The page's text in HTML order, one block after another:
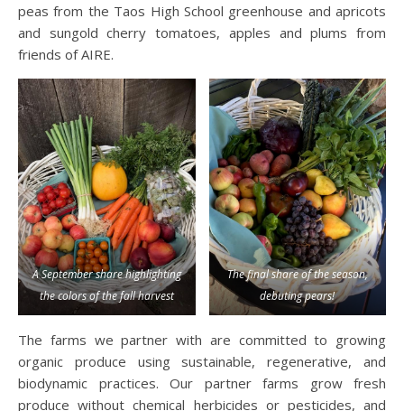
peas from the Taos High School greenhouse and apricots
and sungold cherry tomatoes, apples and plums from
friends of AIRE.
A September share highlighting
the colors of the fall harvest
The final share of the season,
debuting pears!
The farms we partner with are committed to growing
organic produce using sustainable, regenerative, and
biodynamic practices. Our partner farms grow fresh
produce without chemical herbicides or pesticides, and